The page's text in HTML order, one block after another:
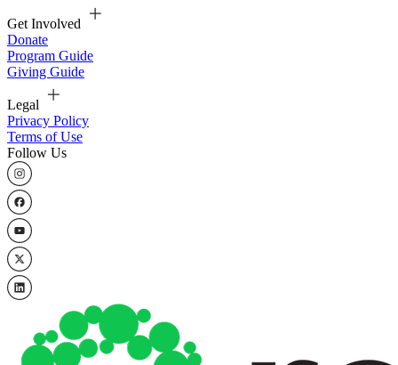
Get Involved
Donate
Program Guide
Giving Guide
Legal
Privacy Policy
Terms of Use
Follow Us